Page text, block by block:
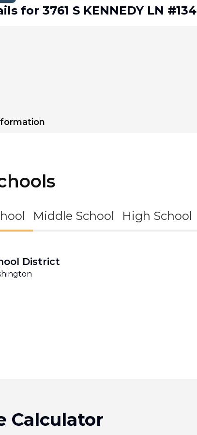
for 3761 S KENNEDY LN #134
Middle School High School
District
Calculator